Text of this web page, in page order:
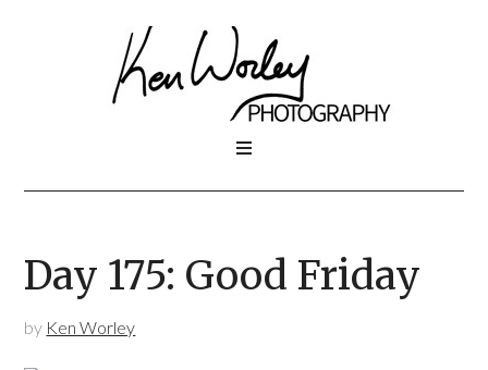
Day 175: Good Friday
by Ken Worley